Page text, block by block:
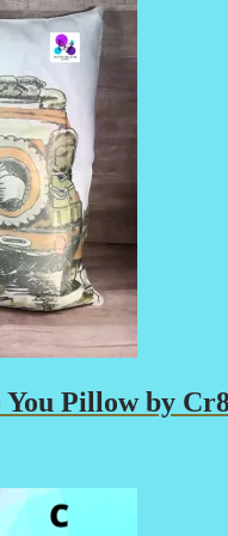
Pillow by